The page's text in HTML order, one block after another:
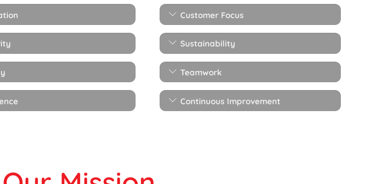
Customer Focus
Sustainability
Teamwork
Continuous Improvement